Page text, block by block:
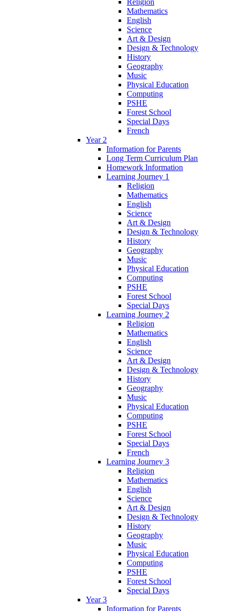
Religion
Mathematics
English
Science
Art & Design
Design & Technology
History
Geography
Music
Physical Education
Computing
PSHE
Forest School
Special Days
French
Year 2
Information for Parents
Long Term Curriculum Plan
Homework Information
Learning Journey 1
Religion
Mathematics
English
Science
Art & Design
Design & Technology
History
Geography
Music
Physical Education
Computing
PSHE
Forest School
Special Days
Learning Journey 2
Religion
Mathematics
English
Science
Art & Design
Design & Technology
History
Geography
Music
Physical Education
Computing
PSHE
Forest School
Special Days
French
Learning Journey 3
Religion
Mathematics
English
Science
Art & Design
Design & Technology
History
Geography
Music
Physical Education
Computing
PSHE
Forest School
Special Days
Year 3
Information for Parents